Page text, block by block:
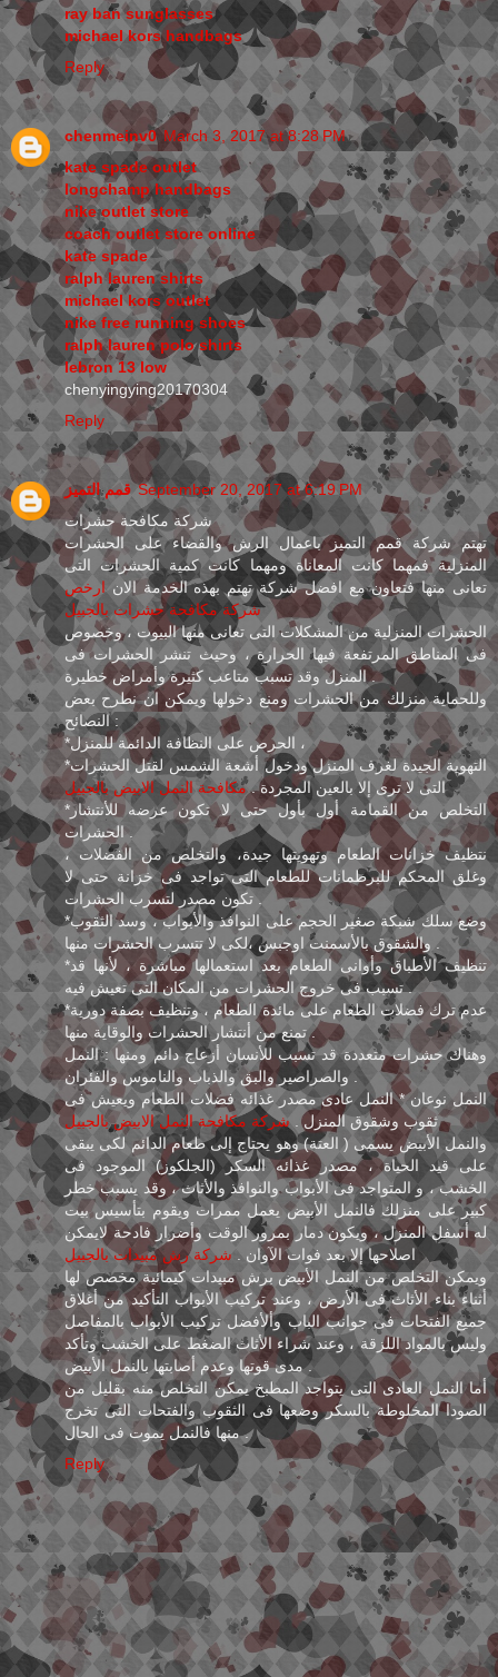
ray ban sunglasses
michael kors handbags
Reply
chenmeinv0 March 3, 2017 at 8:28 PM
kate spade outlet
longchamp handbags
nike outlet store
coach outlet store online
kate spade
ralph lauren shirts
michael kors outlet
nike free running shoes
ralph lauren polo shirts
lebron 13 low
chenyingying20170304
Reply
قمم التميز September 20, 2017 at 6:19 PM
شركة مكافحة حشرات
تهتم شركة قمم التميز باعمال الرش والقضاء على الحشرات
المنزلية فمهما كانت المعاناة ومهما كانت كمية الحشرات التى
تعانى منها فتعاون مع افضل شركة تهتم بهذه الخدمة الان ارخص
شركة مكافحة حشرات بالجبيل
الحشرات المنزلية من المشكلات التى تعانى منها البيوت ، وخصوص
فى المناطق المرتفعة فيها الحرارة ، وحيث تنشر الحشرات فى
المنزل وقد تسبب متاعب كثيرة وأمراض خطيرة .
وللحماية منزلك من الحشرات ومنع دخولها ويمكن ان نطرح بعض
النصائح :
*الحرص على النظافة الدائمة للمنزل ،
*التهوية الجيدة لغرف المنزل ودخول أشعة الشمس لقتل الحشرات
التى لا ترى إلا بالعين المجردة .مكافحة النمل الابيض بالجبيل
*التخلص من القمامة أول بأول حتى لا تكون عرضه للأنتشار
الحشرات .
نتظيف خزانات الطعام وتهويتها جيدة، والتخلص من الفضلات ،
وغلق المحكم للبرطمانات للطعام التى تواجد فى خزانة حتى لا
*وضع سلك شبكة صغير الحجم على النوافذ والأبواب ، وسد الثقوب
*تنظيف الأطباق وأوانى الطعام بعد استعمالها مباشرة ، لأنها قد
*عدم ترك فضلات الطعام على مائدة الطعام ، وتنظيف بصفة دورية
تمنع من أنتشار الحشرات والوقاية منها .
وهناك حشرات متعددة قد تسبب للأنسان أزعاج دائم ومنها : النمل
النمل نوعان * النمل عادى مصدر غذائه فضلات الطعام ويعيش فى
ثقوب وشقوق المنزل . شركة مكافحة النمل الابيض بالجبيل
والنمل الأبيض يسمى ( العتة) وهو يحتاج إلى طعام الدائم لكى يبقى
على قيد الحياة ، مصدر غذائه السكر (الجلكوز) الموجود فى
الخشب ، و المتواجد فى الأبواب والنوافذ والأثاث ، وقد يسبب خطر
كبير على منزلك فالنمل الأبيض يعمل ممرات ويقوم بتأسيس بيت
له أسفل المنزل ، ويكون دمار بمرور الوقت وأضرار فادحة لايمكن
اصلاحها إلا بعد فوات الآوان .شركة رش مبيدات بالجبيل
ويمكن التخلص من النمل الأبيض برش مبيدات كيمائية مخصص لها
أثناء بناء الأثاث فى الأرض ، وعند تركيب الأبواب التأكيد من أغلاق
جميع الفتحات فى جوانب الباب وألأفضل تركيب الأبواب بالمفاصل
وليس بالمواد اللزقة ، وعند شراء الأثاث الضغط على الخشب وتأكد
مدى قوتها وعدم أصابتها بالنمل الأبيض .
أما النمل العادى التى يتواجد المطبخ يمكن التخلص منه بقليل من
الصودا المخلوطة بالسكر وضعها فى الثقوب والفتحات التى تخرج
منها فالنمل يموت فى الحال .
Reply